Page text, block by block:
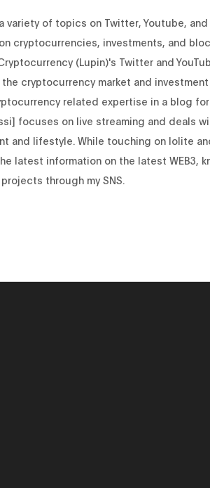
variety of topics on Twitter, Youtube,
cryptocurrencies, investments, and
(Lupin)'s Twitter and
cryptocurrency market and
related expertise in a blog
focuses on live streaming and deals
and lifestyle. While touching on Iolite
latest information on the latest WEB3,
through my SNS.